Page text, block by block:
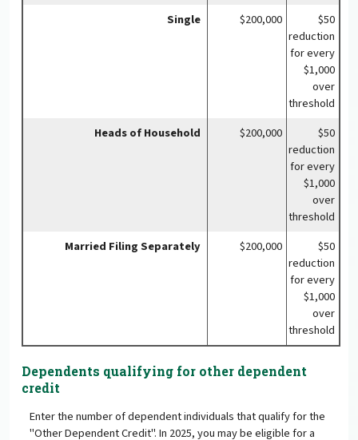
Single
$200,000
$50
reduction
for every
$1,000
over
threshold
Heads of Household
$200,000
$50
reduction
for every
$1,000
over
threshold
Married Filing Separately
$200,000
$50
reduction
for every
$1,000
over
threshold
Dependents qualifying for other dependent
credit
Enter the number of dependent individuals that qualify for the
"Other Dependent Credit". In 2025, you may be eligible for a